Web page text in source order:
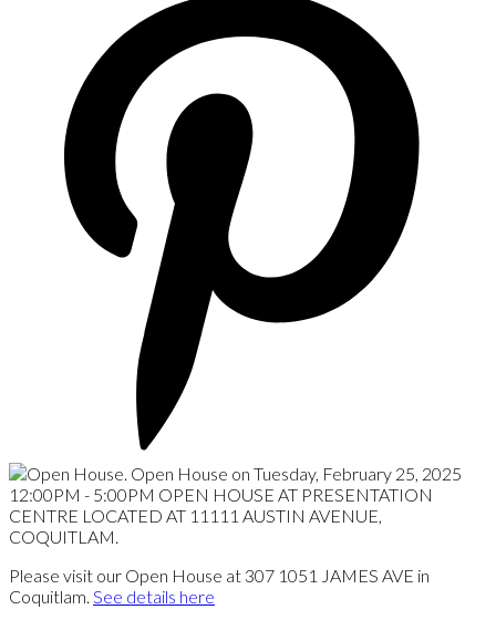
Please visit our Open House at 307 1051 JAMES AVE in
Coquitlam. See details here